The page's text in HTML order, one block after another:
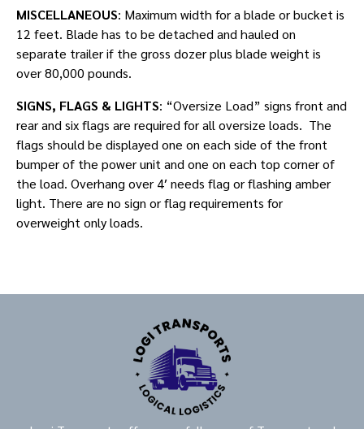
MISCELLANEOUS: Maximum width for a blade or bucket is
12 feet. Blade has to be detached and hauled on
separate trailer if the gross dozer plus blade weight is
over 80,000 pounds.
SIGNS, FLAGS & LIGHTS: “Oversize Load” signs front and
rear and six flags are required for all oversize loads. The
flags should be displayed one on each side of the front
bumper of the power unit and one on each top corner of
the load. Overhang over 4′ needs flag or flashing amber
light. There are no sign or flag requirements for
overweight only loads.